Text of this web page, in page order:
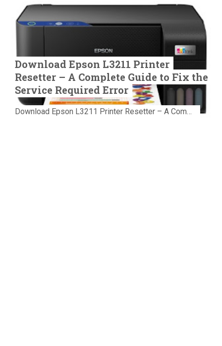
Download Epson L3211 Printer
Resetter – A Complete Guide to Fix the
Service Required Error
Download Epson L3211 Printer Resetter – A Complete Guide to Fix the Service Required Error Few things are more frustrating than preparing...